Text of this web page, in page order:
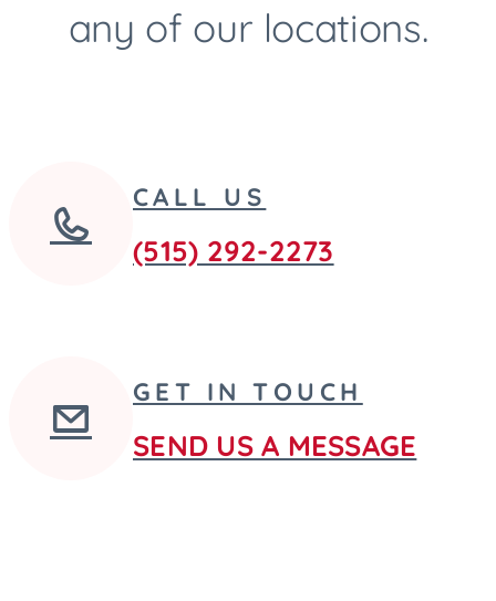
any of our locations.
CALL US
(515) 292-2273
GET IN TOUCH
SEND US A MESSAGE